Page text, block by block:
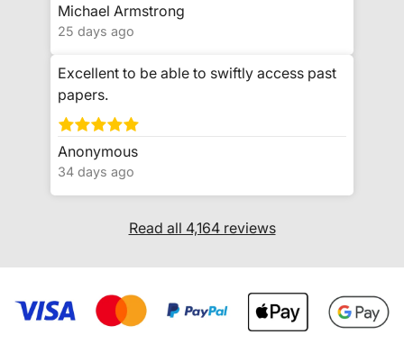
Michael Armstrong
25 days ago
Excellent to be able to swiftly access past
papers.
Anonymous
34 days ago
Read all 4,164 reviews